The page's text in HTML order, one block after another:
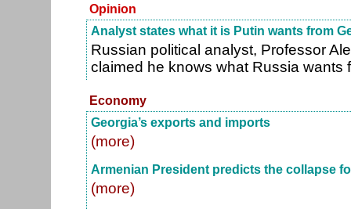
Opinion
Analyst states what it is Putin wants from
Russian political analyst, Professor
claimed he knows what Russia wants
Economy
Georgia’s exports and imports
(more)
Armenian President predicts the collapse
(more)